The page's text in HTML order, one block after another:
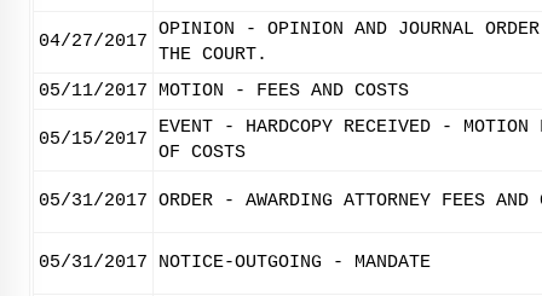
04/27/2017
OPINION - OPINION AND JOURNAL
THE COURT.
05/11/2017
MOTION - FEES AND COSTS
05/15/2017
EVENT - HARDCOPY RECEIVED - MOTION
OF COSTS
05/31/2017 ORDER - AWARDING ATTORNEY FEES AND
05/31/2017 NOTICE-OUTGOING - MANDATE